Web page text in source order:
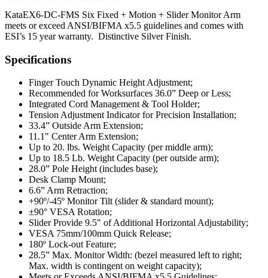
KataEX6-DC-FMS Six Fixed + Motion + Slider Monitor Arm
meets or exceed ANSI/BIFMA x5.5 guidelines and comes with
ESI’s 15 year warranty. Distinctive Silver Finish.
Specifications
Finger Touch Dynamic Height Adjustment;
Recommended for Worksurfaces 36.0” Deep or Less;
Integrated Cord Management & Tool Holder;
Tension Adjustment Indicator for Precision Installation;
33.4” Outside Arm Extension;
11.1" Center Arm Extension;
Up to 20. lbs. Weight Capacity (per middle arm);
Up to 18.5 Lb. Weight Capacity (per outside arm);
28.0” Pole Height (includes base);
Desk Clamp Mount;
6.6” Arm Retraction;
+90º/-45º Monitor Tilt (slider & standard mount);
±90° VESA Rotation;
Slider Provide 9.5" of Additional Horizontal Adjustability;
VESA 75mm/100mm Quick Release;
180º Lock-out Feature;
28.5” Max. Monitor Width: (bezel measured left to right;
Max. width is contingent on weight capacity);